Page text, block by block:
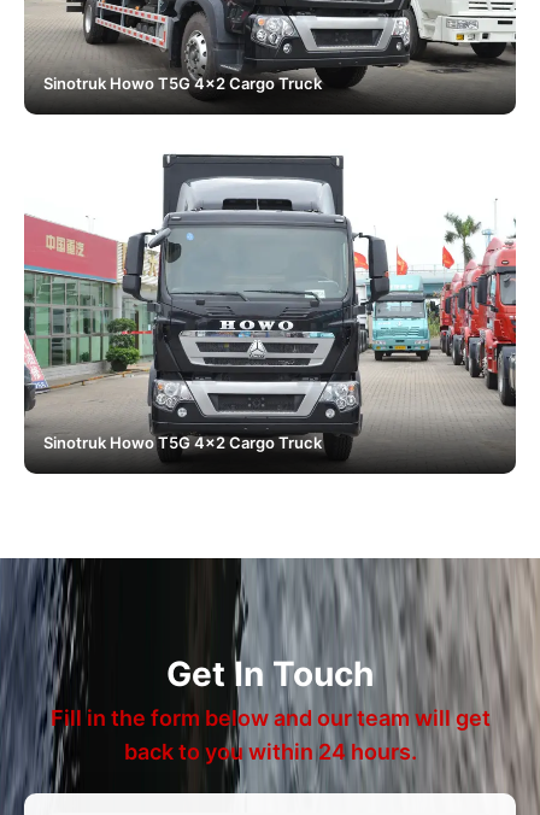
Sinotruk Howo T5G 4x2 Cargo Truck
Sinotruk Howo T5G 4x2 Cargo Truck
Get In Touch
Fill in the form below and our team will get
back to you within 24 hours.